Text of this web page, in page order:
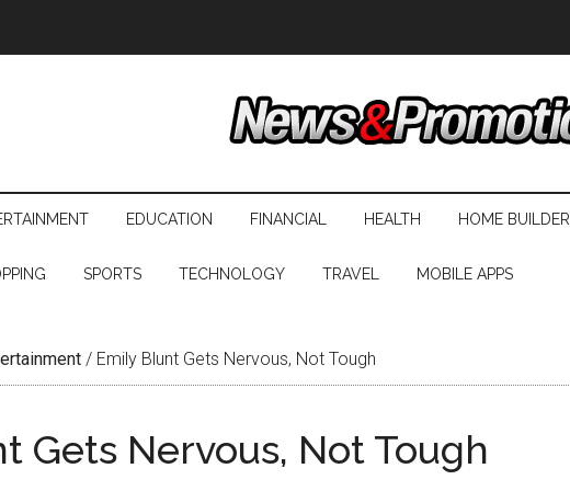
EDUCATION FINANCIAL HEALTH HOME BUILDER
SPORTS TECHNOLOGY TRAVEL MOBILE APPS
/ Emily Blunt Gets Nervous, Not Tough
Gets Nervous, Not Tough